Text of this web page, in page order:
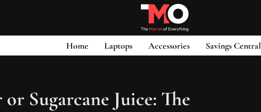
Home Laptops Accessories Savings Central
Sugarcane Juice: The